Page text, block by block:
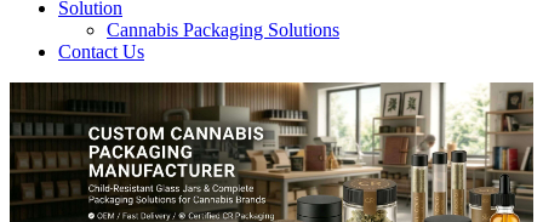
Solution
Cannabis Packaging Solutions
Contact Us